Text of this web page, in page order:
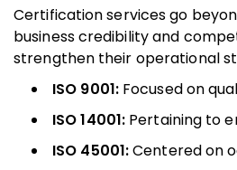
Certification services go
business credibility and
strengthen their operational
ISO 9001:Focused on
ISO 14001: Pertaining to
ISO 45001:Centered on